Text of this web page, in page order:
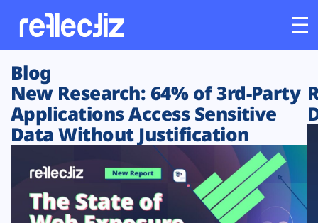
Customers
Platform
Solutions
Blog
New Research: 64% of 3rd-Party
Applications Access Sensitive
Data Without Justification